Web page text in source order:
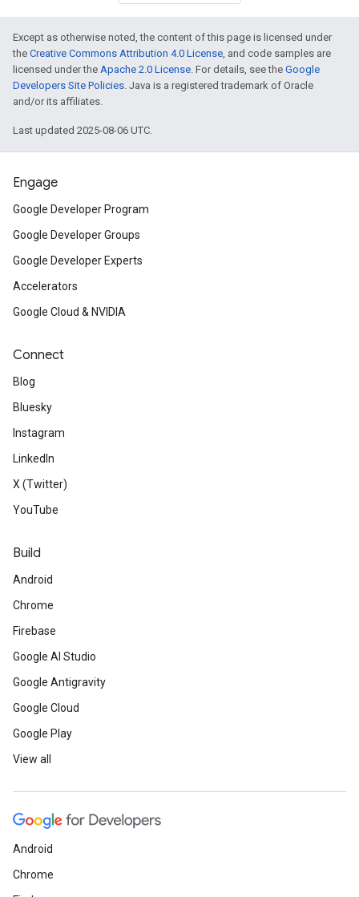
Except as otherwise noted, the content of this page is licensed under
the Creative Commons Attribution 4.0 License, and code samples are
licensed under the Apache 2.0 License. For details, see the Google
Developers Site Policies. Java is a registered trademark of Oracle
and/or its affiliates.
Last updated 2025-08-06 UTC.
Engage
Google Developer Program
Google Developer Groups
Google Developer Experts
Accelerators
Google Cloud & NVIDIA
Connect
Blog
Bluesky
Instagram
LinkedIn
X (Twitter)
YouTube
Build
Android
Chrome
Firebase
Google AI Studio
Google Antigravity
Google Cloud
Google Play
View all
Android
Chrome